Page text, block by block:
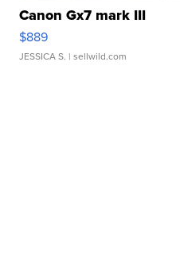
Canon Gx7 mark III
$889
JESSICA S. | sellwild.com